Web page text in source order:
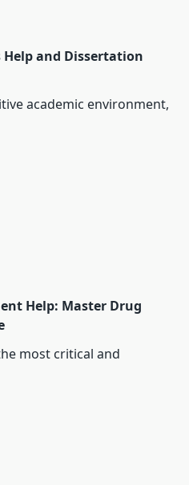
Help and Dissertation
academic environment,
Help: Master Drug
most critical and